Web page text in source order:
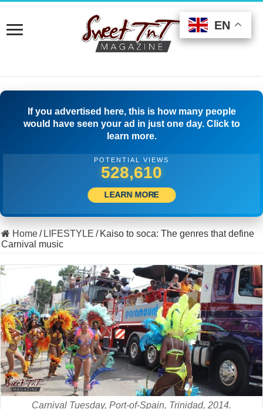
If you advertised here, this is how many people
would have seen your ad in just one day. Click to
learn more.
POTENTIAL VIEWS
513,611
LEARN MORE
Home/ LIFESTYLE / Kaiso to soca: The genres that define
Carnival music
Carnival Tuesday, Port-of-Spain, Trinidad, 2014.
EN
EN
EN